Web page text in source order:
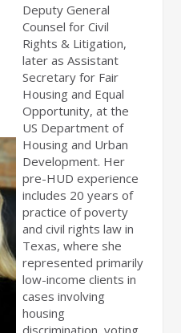
Deputy General
Counsel for Civil
Rights & Litigation,
later as Assistant
Secretary for Fair
Housing and Equal
Opportunity, at the
US Department of
Housing and Urban
Development. Her
pre-HUD experience
includes 20 years of
practice of poverty
and civil rights law in
Texas, where she
represented primarily
low-income clients in
cases involving
housing